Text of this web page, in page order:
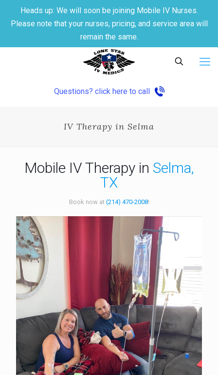
Heads up: We will soon be joining Mobile IV Nurses.
Please note that your nurses, pricing, and service area will
remain the same.
Questions? click here to call
IV Therapy in Selma
Mobile IV Therapy in Selma,
TX
Book now at (214) 470-2008!